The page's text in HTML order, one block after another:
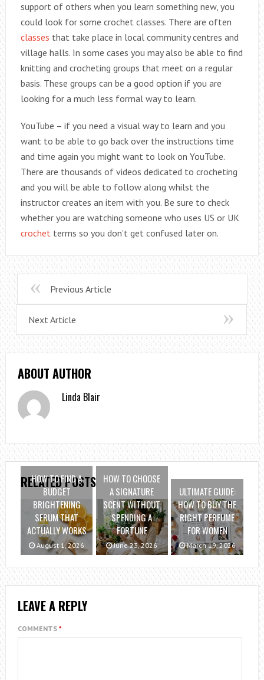
support of others when you learn something new, you
could look for some crochet classes. There are often
classes that take place in local community centres and
village halls. In some cases you may also be able to find
knitting and crocheting groups that meet on a regular
basis. These groups can be a good option if you are
looking for a much less formal way to learn.
YouTube – if you need a visual way to learn and you
want to be able to go back over the instructions time
and time again you might want to look on YouTube.
There are thousands of videos dedicated to crocheting
and you will be able to follow along whilst the
instructor creates an item with you. Be sure to check
whether you are watching someone who uses US or UK
crochetterms so you don’t get confused later on.
Previous Article
Next Article
ABOUT AUTHOR
Linda Blair
RELATED POSTS
HOW TO FIND A
BUDGET
BRIGHTENING
SERUM THAT
ACTUALLY WORKS
August 1, 2026
HOW TO CHOOSE
A SIGNATURE
SCENT WITHOUT
SPENDING A
FORTUNE
June 23, 2026
ULTIMATE GUIDE:
HOW TO BUY THE
RIGHT PERFUME
FOR WOMEN
March 19, 2026
LEAVE A REPLY
COMMENTS *